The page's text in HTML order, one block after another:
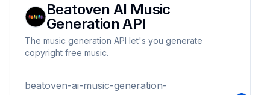
Beatoven AI Music
Generation API
The music generation API let's you generate
copyright free music.
beatoven-ai-music-generation-